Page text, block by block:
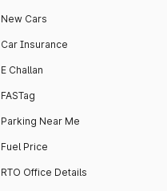
across 13 Towers
currently houses
4000+ vehicles.
New Cars
Car Insurance
E Challan
FASTag
Parking Near Me
Fuel Price
RTO Office Details